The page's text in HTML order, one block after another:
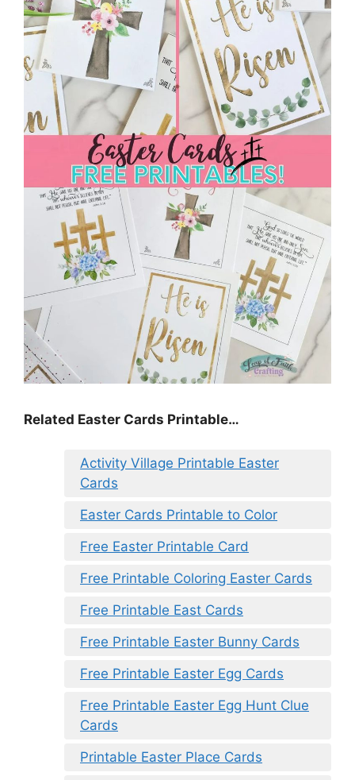
Related Easter Cards Printable…
Activity Village Printable Easter
Cards
Easter Cards Printable to Color
Free Easter Printable Card
Free Printable Coloring Easter Cards
Free Printable East Cards
Free Printable Easter Bunny Cards
Free Printable Easter Egg Cards
Free Printable Easter Egg Hunt Clue
Cards
Printable Easter Place Cards